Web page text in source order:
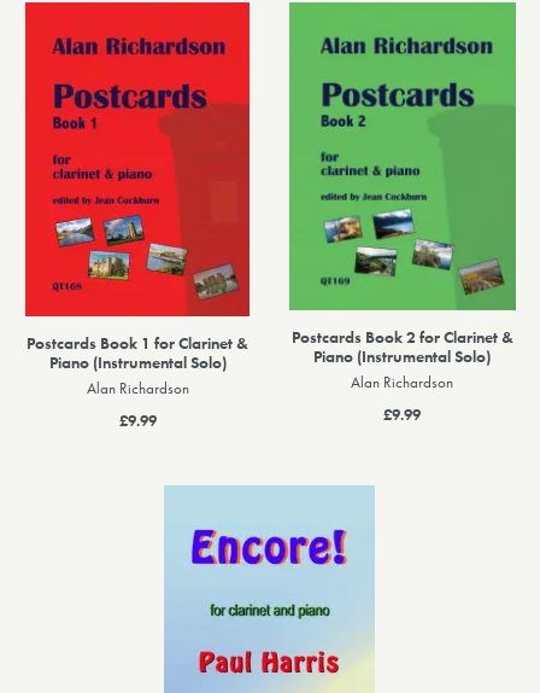
Postcards Book 1 for Clarinet &
Piano (Instrumental Solo)
Alan Richardson
£9.99
Postcards Book 2 for Clarinet &
Piano (Instrumental Solo)
Alan Richardson
£9.99